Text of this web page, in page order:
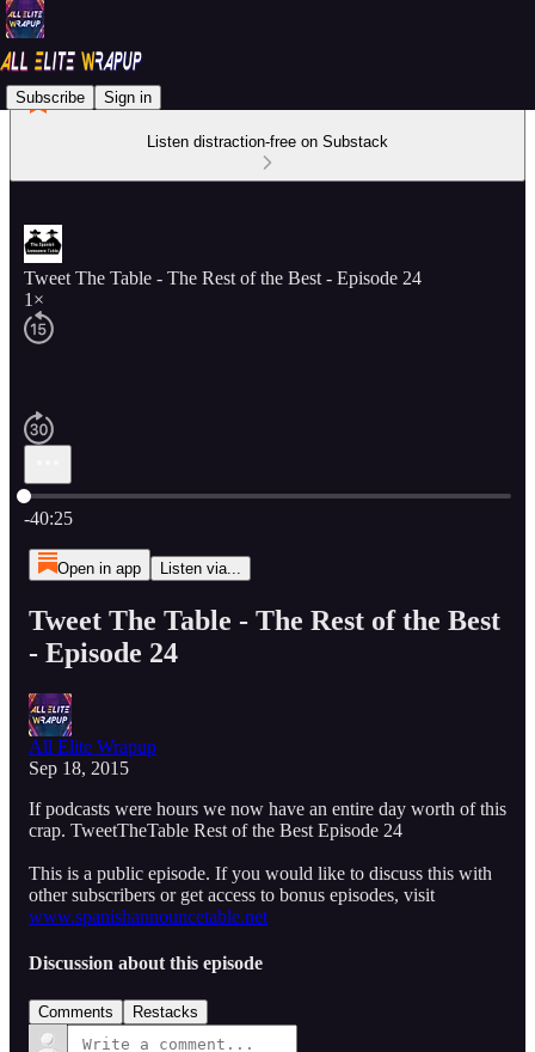
Subscribe Sign in
Listen distraction-free on Substack
Tweet The Table - The Rest of the Best - Episode 24
1×
Current time: 0:00 / Total time: -40:25
-40:25
Open in app Listen via...
Tweet The Table - The Rest of the Best
- Episode 24
All Elite Wrapup
Sep 18, 2015
If podcasts were hours we now have an entire day worth of this
crap. TweetTheTable Rest of the Best Episode 24
This is a public episode. If you would like to discuss this with
other subscribers or get access to bonus episodes, visit
www.spanishannouncetable.net
Discussion about this episode
Comments Restacks